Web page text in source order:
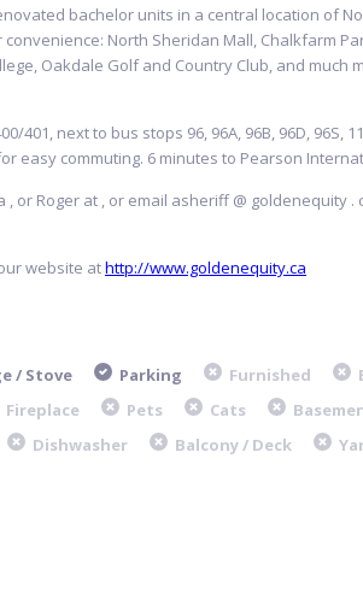
bachelor units in a central location of
North Sheridan Mall, Chalkfarm
Oakdale Golf and Country Club, and much
401, next to bus stops 96, 96A, 96B, 96D, 96S,
easy commuting. 6 minutes to Pearson
, or Roger at , or email asheriff @ goldenequity
website athttp://www.goldenequity.ca
/ Stove Parking Furnished
Fireplace Pets Cats
Dishwasher Balcony / Deck